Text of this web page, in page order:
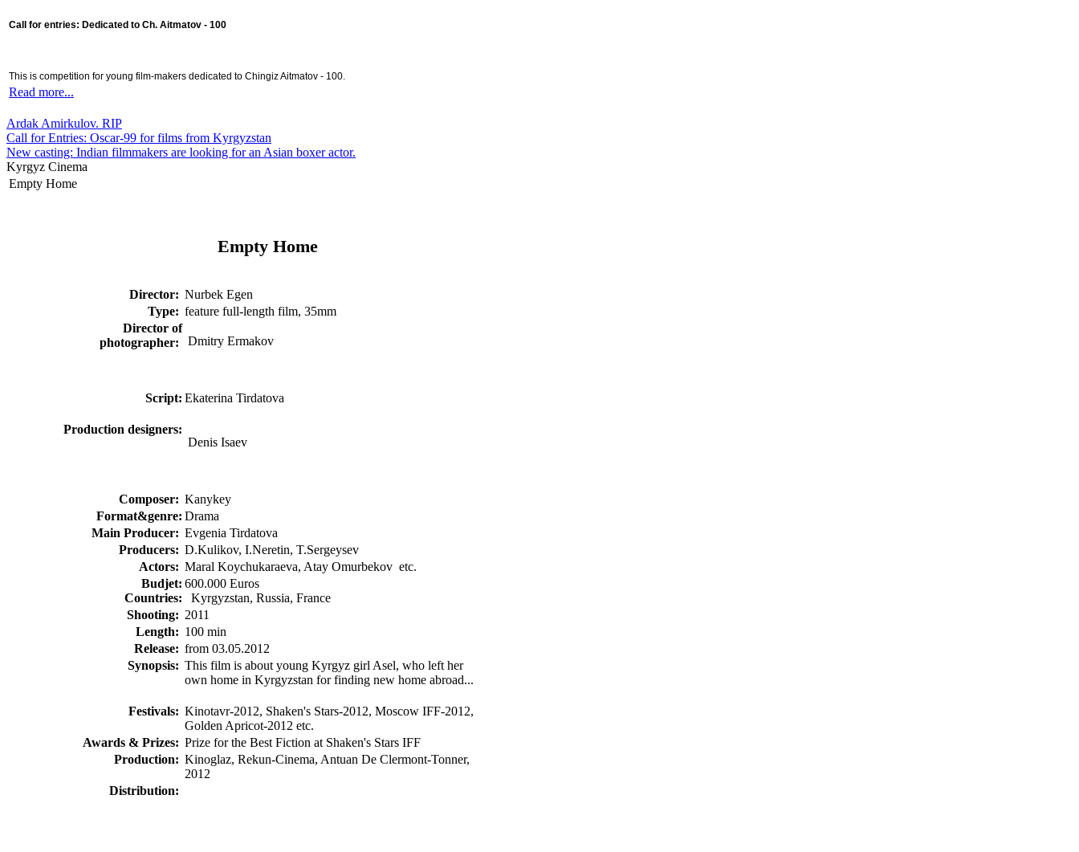
Call for entries: Dedicated to Ch. Aitmatov - 100
This is competition for young film-makers dedicated to Chingiz Aitmatov - 100.
Read more...
Ardak Amirkulov. RIP
Call for Entries: Oscar-99 for films from Kyrgyzstan
New casting: Indian filmmakers are looking for an Asian boxer actor.
Kyrgyz Cinema
Empty Home
Empty Home
Director: Nurbek Egen
Type: feature full-length film, 35mm
Director of
photographer:
Dmitry Ermakov
Script: Ekaterina Tirdatova
Production designers:
Denis Isaev
Composer: Kanykey
Format&genre: Drama
Main Producer: Evgenia Tirdatova
Producers: D.Kulikov, I.Neretin, T.Sergeysev
Actors: Maral Koychukaraeva, Atay Omurbekov etc.
Budjet:
Countries:
600.000 Euros
Kyrgyzstan, Russia, France
Shooting: 2011
Length: 100 min
Release: from 03.05.2012
Synopsis: This film is about young Kyrgyz girl Asel, who left her
own home in Kyrgyzstan for finding new home abroad...
Festivals: Kinotavr-2012, Shaken's Stars-2012, Moscow IFF-2012,
Golden Apricot-2012 etc.
Awards & Prizes: Prize for the Best Fiction at Shaken's Stars IFF
Production: Kinoglaz, Rekun-Cinema, Antuan De Clermont-Tonner,
2012
Distribution: